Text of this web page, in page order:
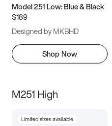
Model 251 Low: Blue & Black
$189
Designed by MKBHD
Shop Now
M251 High
Limited sizes available